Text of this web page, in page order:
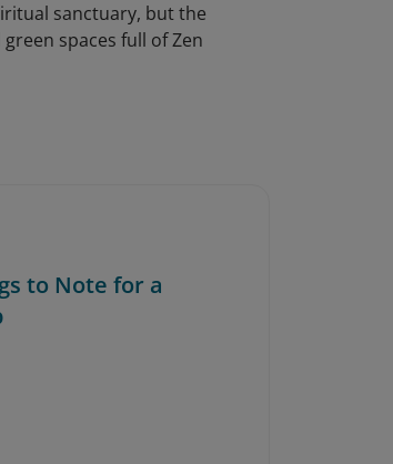
sanctuary, but the
spaces full of Zen
to Note for a